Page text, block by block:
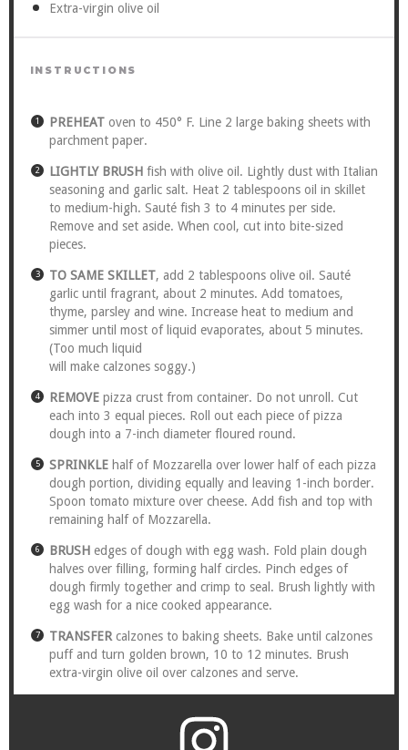
Extra-virgin olive oil
INSTRUCTIONS
PREHEAToven to 450° F. Line 2 large baking sheets with
parchment paper.
LIGHTLY BRUSHfish with olive oil. Lightly dust with Italian
seasoning and garlic salt. Heat 2 tablespoons oil in skillet
to medium-high. Sauté fish 3 to 4 minutes per side.
Remove and set aside. When cool, cut into bite-sized
pieces.
TO SAME SKILLET, add 2 tablespoons olive oil. Sauté
garlic until fragrant, about 2 minutes. Add tomatoes,
thyme, parsley and wine. Increase heat to medium and
simmer until most of liquid evaporates, about 5 minutes.
(Too much liquid
will make calzones soggy.)
REMOVEpizza crust from container. Do not unroll. Cut
each into 3 equal pieces. Roll out each piece of pizza
dough into a 7-inch diameter floured round.
SPRINKLEhalf of Mozzarella over lower half of each pizza
dough portion, dividing equally and leaving 1-inch border.
Spoon tomato mixture over cheese. Add fish and top with
remaining half of Mozzarella.
BRUSHedges of dough with egg wash. Fold plain dough
halves over filling, forming half circles. Pinch edges of
dough firmly together and crimp to seal. Brush lightly with
egg wash for a nice cooked appearance.
TRANSFERcalzones to baking sheets. Bake until calzones
puff and turn golden brown, 10 to 12 minutes. Brush
extra-virgin olive oil over calzones and serve.